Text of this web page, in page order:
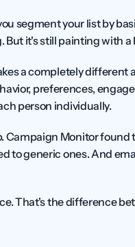
segment your list by
it's still painting with a
a completely different
preferences,
person individually.
Campaign Monitor
to generic ones. And
That's the difference